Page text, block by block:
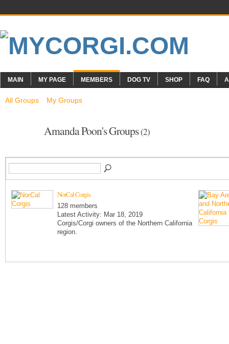
MAIN MY PAGE MEMBERS DOG TV SHOP FAQ
All Groups My Groups
Amanda Poon's Groups(2)
NorCal Corgis
128 members
Latest Activity: Mar 18, 2019
Corgis/Corgi owners of the Northern California
region.